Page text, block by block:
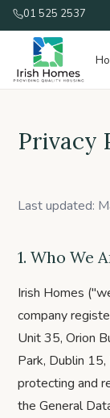
01 525 2537
Privacy
Last updated:
1. Who We
Irish Homes
company
Unit 35, Orion
Park, Dublin
protecting and
the General